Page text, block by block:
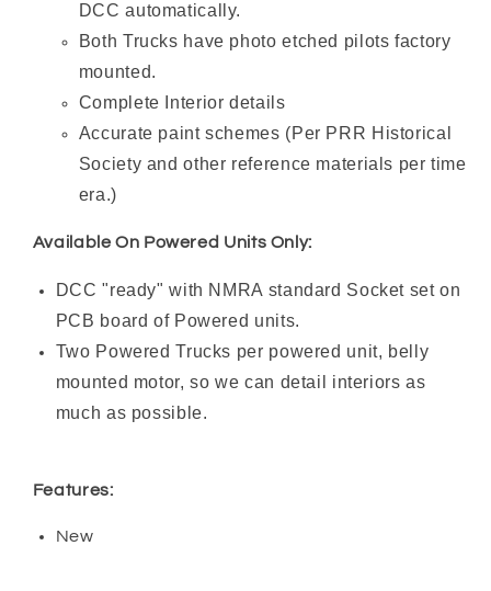
DCC automatically.
Both Trucks have photo etched pilots factory
mounted.
Complete Interior details
Accurate paint schemes (Per PRR Historical
Society and other reference materials per time
era.)
Available On Powered Units Only:
DCC "ready" with NMRA standard Socket set on
PCB board of Powered units.
Two Powered Trucks per powered unit, belly
mounted motor, so we can detail interiors as
much as possible.
Features:
New